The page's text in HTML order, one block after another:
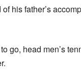
of his father’s
go, head men’s